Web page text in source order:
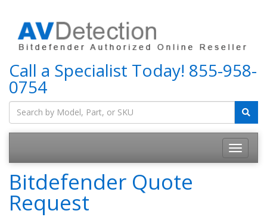
Call a Specialist Today! 855-958-
0754
Bitdefender Quote
Request